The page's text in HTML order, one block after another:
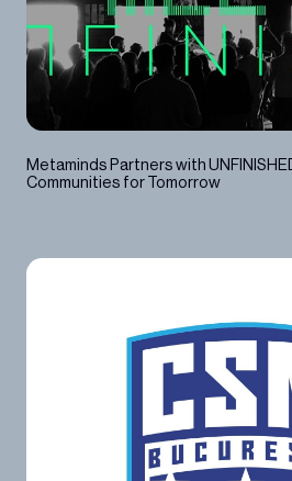
Metaminds Partners with
Communities for Tomorrow